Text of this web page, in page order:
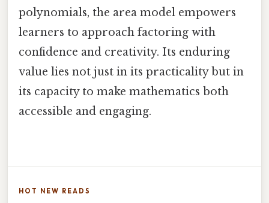
polynomials, the area model empowers
learners to approach factoring with
confidence and creativity. Its enduring
value lies not just in its practicality but in
its capacity to make mathematics both
accessible and engaging.
HOT NEW READS